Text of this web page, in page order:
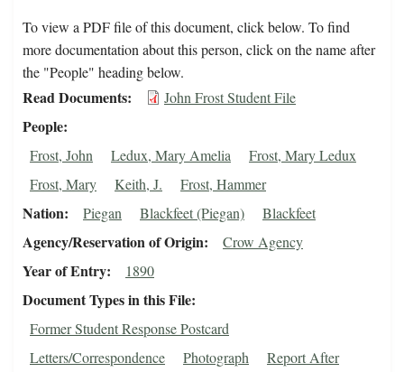
To view a PDF file of this document, click below. To find
more documentation about this person, click on the name after
the "People" heading below.
Read Documents John Frost Student File
People
Frost, John Ledux, Mary Amelia
Frost, Mary Ledux
Frost, Mary
Keith, J. Frost, Hammer
Nation Piegan Blackfeet (Piegan) Blackfeet
Agency/Reservation of Origin Crow Agency
Year of Entry 1890
Document Types in this File
Former Student Response Postcard
Letters/Correspondence
Photograph
Report After